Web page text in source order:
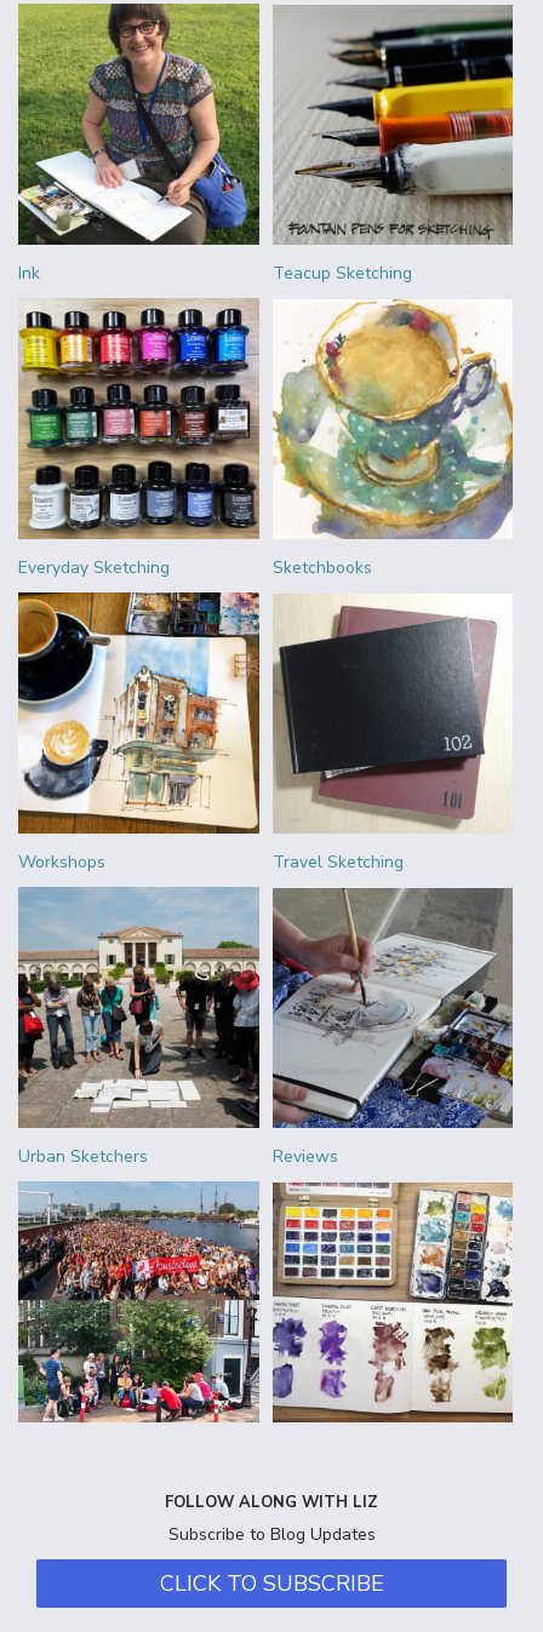
Ink Teacup Sketching
Everyday Sketching Sketchbooks
Workshops Travel Sketching
Urban Sketchers Reviews
FOLLOW ALONG WITH LIZ
Subscribe to Blog Updates
CLICK TO SUBSCRIBE